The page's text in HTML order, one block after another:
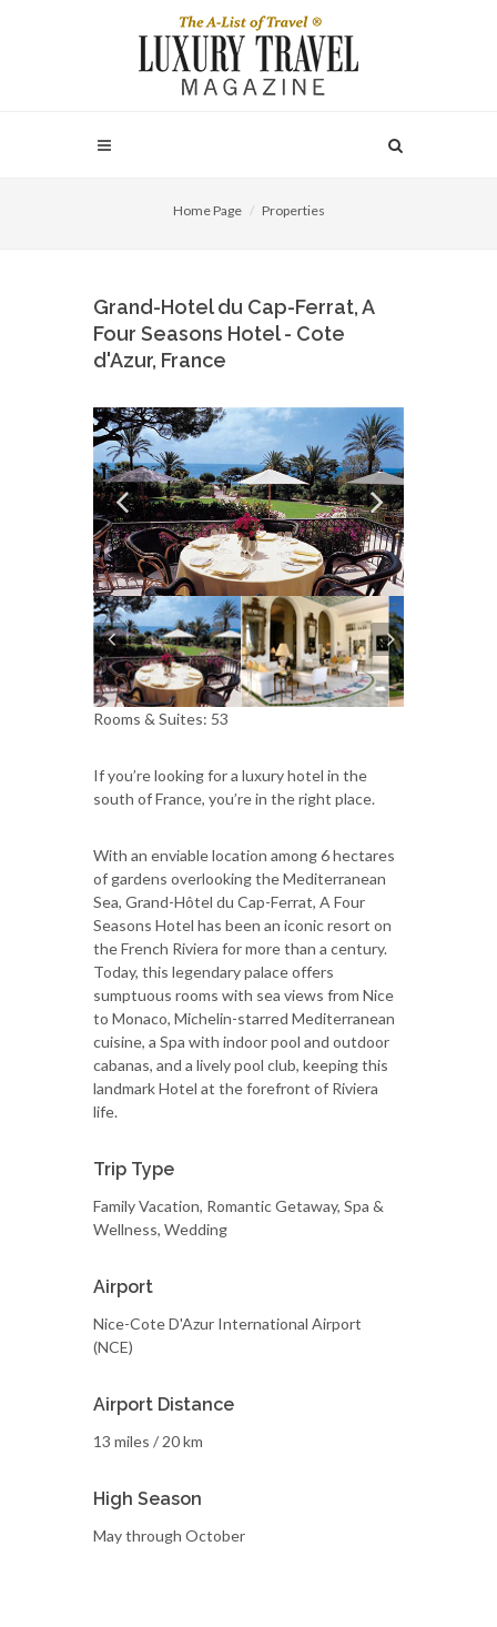
Home Page Properties
Grand-Hotel du Cap-Ferrat, A
Four Seasons Hotel - Cote
d'Azur, France
Rooms & Suites: 53
If you’re looking for a luxury hotel in the
south of France, you’re in the right place.
With an enviable location among 6 hectares
of gardens overlooking the Mediterranean
Sea, Grand-Hôtel du Cap-Ferrat, A Four
Seasons Hotel has been an iconic resort on
the French Riviera for more than a century.
Today, this legendary palace offers
sumptuous rooms with sea views from Nice
to Monaco, Michelin-starred Mediterranean
cuisine, a Spa with indoor pool and outdoor
cabanas, and a lively pool club, keeping this
landmark Hotel at the forefront of Riviera
life.
Trip Type
Family Vacation, Romantic Getaway, Spa &
Wellness, Wedding
Airport
Nice-Cote D'Azur International Airport
(NCE)
Airport Distance
13 miles / 20 km
High Season
May through October